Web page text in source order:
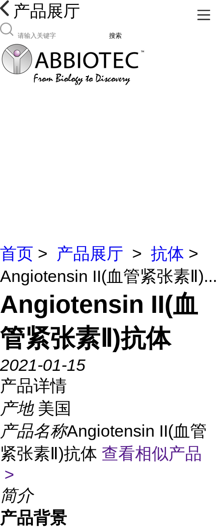
产品展厅
搜索
首页 > 产品展厅 > 抗体 >
Angiotensin II(血管紧张素Ⅱ)...
Angiotensin II(血
管紧张素Ⅱ)抗体
2021-01-15
产品详情
产地 美国
产品名称Angiotensin II(血管
紧张素Ⅱ)抗体 查看相似产品
>
简介
产品背景